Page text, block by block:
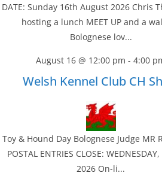
DATE: Sunday 16th August 2026 Chris
hosting a lunch MEET UP and a
Bolognese lov...
August 16 @ 12:00 pm - 4:00
Welsh Kennel Club CH
Toy & Hound Day Bolognese Judge MR
POSTAL ENTRIES CLOSE:
2026 On-li...